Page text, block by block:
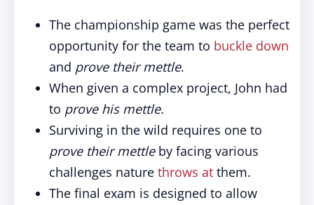
The championship game was the perfect
opportunity for the team to buckle down
and prove their mettle.
When given a complex project, John had
to prove his mettle.
Surviving in the wild requires one to
prove their mettleby facing various
challenges nature throws at them.
The final exam is designed to allow